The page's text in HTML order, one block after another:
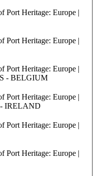
Port Heritage: Europe |
Port Heritage: Europe |
Port Heritage: Europe |
- BELGIUM
Port Heritage: Europe |
IRELAND
Port Heritage: Europe |
Port Heritage: Europe |